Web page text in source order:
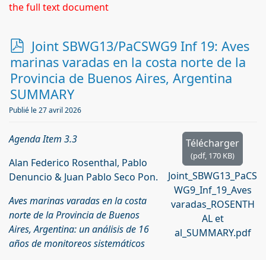
the full text document
p
d
f
Joint SBWG13/PaCSWG9 Inf 19: Aves
marinas varadas en la costa norte de la
Provincia de Buenos Aires, Argentina
SUMMARY
Publié le 27 avril 2026
Télécharger
(pdf, 170 KB)
Joint_SBWG13_PaCS
WG9_Inf_19_Aves
varadas_ROSENTH
AL et
al_SUMMARY.pdf
Agenda Item 3.3
Alan Federico Rosenthal, Pablo
Denuncio & Juan Pablo Seco Pon.
Aves marinas varadas en la costa
norte de la Provincia de Buenos
Aires, Argentina: un análisis de 16
años de monitoreos sistemáticos